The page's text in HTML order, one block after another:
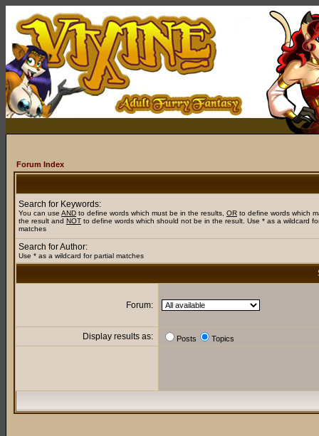
Forum Index
Search for Keywords:
You can use AND to define words which must be in the results, OR to define words which
the result and NOT to define words which should not be in the result. Use * as a wildcard
matches
Search for Author:
Use * as a wildcard for partial matches
Forum:
Display results as: Posts Topics